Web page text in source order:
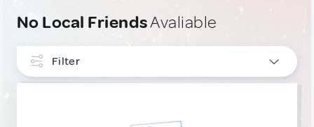
No Local FriendsAvaliable
Filter